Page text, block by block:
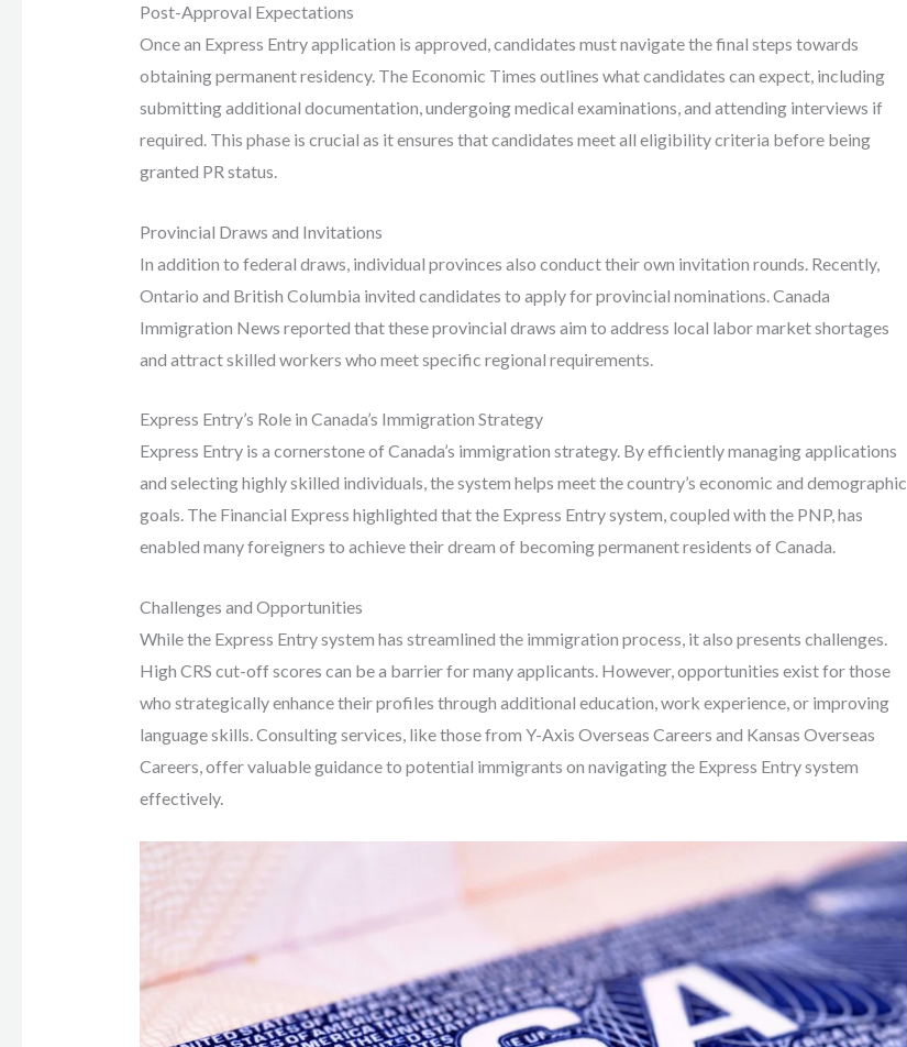
Post-Approval Expectations
Once an Express Entry application is approved, candidates must navigate the final steps towards
obtaining permanent residency. The Economic Times outlines what candidates can expect, including
submitting additional documentation, undergoing medical examinations, and attending interviews if
required. This phase is crucial as it ensures that candidates meet all eligibility criteria before being
granted PR status.
Provincial Draws and Invitations
In addition to federal draws, individual provinces also conduct their own invitation rounds. Recently,
Ontario and British Columbia invited candidates to apply for provincial nominations. Canada
Immigration News reported that these provincial draws aim to address local labor market shortages
and attract skilled workers who meet specific regional requirements.
Express Entry’s Role in Canada’s Immigration Strategy
Express Entry is a cornerstone of Canada’s immigration strategy. By efficiently managing applications
and selecting highly skilled individuals, the system helps meet the country’s economic and demographic
goals. The Financial Express highlighted that the Express Entry system, coupled with the PNP, has
enabled many foreigners to achieve their dream of becoming permanent residents of Canada.
Challenges and Opportunities
While the Express Entry system has streamlined the immigration process, it also presents challenges.
High CRS cut-off scores can be a barrier for many applicants. However, opportunities exist for those
who strategically enhance their profiles through additional education, work experience, or improving
language skills. Consulting services, like those from Y-Axis Overseas Careers and Kansas Overseas
Careers, offer valuable guidance to potential immigrants on navigating the Express Entry system
effectively.